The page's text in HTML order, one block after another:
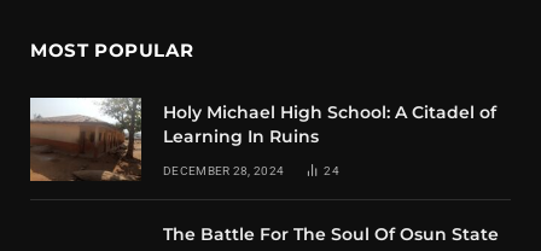
MOST POPULAR
Holy Michael High School: A Citadel of
Learning In Ruins
DECEMBER 28, 2024 24
The Battle For The Soul Of Osun State